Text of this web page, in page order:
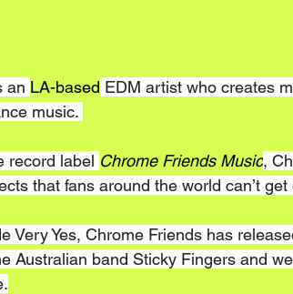
an LA-based EDM artist who creates
music.
record label Chrome Friends Music,
that fans around the world can’t get
Very Yes, Chrome Friends has
Australian band Sticky Fingers and